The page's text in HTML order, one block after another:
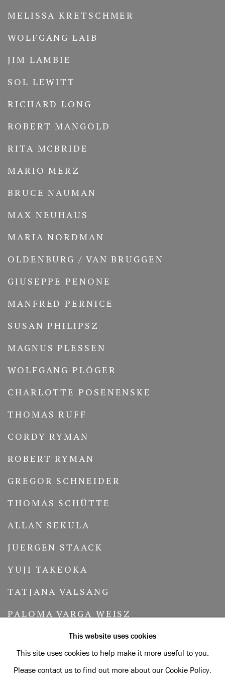
MELISSA KRETSCHMER
WOLFGANG LAIB
JIM LAMBIE
SOL LEWITT
RICHARD LONG
ROBERT MANGOLD
RITA MCBRIDE
MARIO MERZ
BRUCE NAUMAN
MAX NEUHAUS
MARIA NORDMAN
OLDENBURG / VAN BRUGGEN
GIUSEPPE PENONE
MANFRED PERNICE
SUSAN PHILIPSZ
MAGNUS PLESSEN
WOLFGANG PLÖGER
CHARLOTTE POSENENSKE
THOMAS RUFF
CORDY RYMAN
ROBERT RYMAN
GREGOR SCHNEIDER
THOMAS SCHÜTTE
ALLAN SEKULA
JUERGEN STAACK
YUJI TAKEOKA
TATJANA VALSANG
PALOMA VARGA WEISZ
MERRILL WAGNER
LAWRENCE WEINER
This website uses cookies
This site uses cookies to help make it more useful to you.
Please contact us to find out more about our Cookie Policy.